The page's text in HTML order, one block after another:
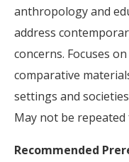
anthropology and
address
concerns. Focuses
comparative
settings and
May not be repeated
Recommended